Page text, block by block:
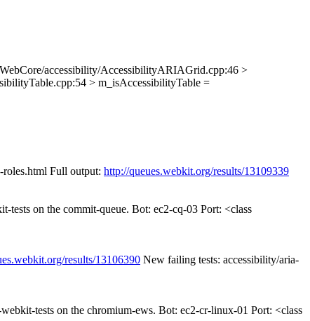
accessibility/AccessibilityARIAGrid.cpp:46 >
> m_isAccessibilityTable =
Full output: http://queues.webkit.org/results/13109339
tests on the commit-queue. Bot: ec2-cq-03 Port: <class
results/13106390 New failing tests: accessibility/aria-
tests on the chromium-ews. Bot: ec2-cr-linux-01 Port: <class